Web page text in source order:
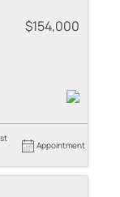
$154,000
Appointment